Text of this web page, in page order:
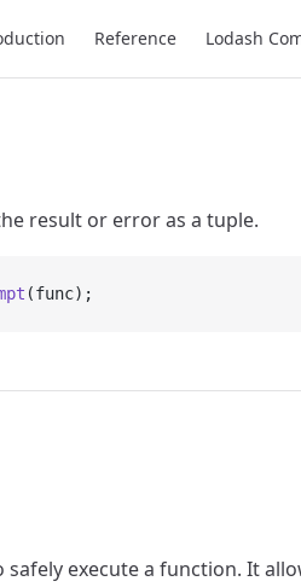
Reference Lodash
result or error as a tuple.
(func);
execute a function. It